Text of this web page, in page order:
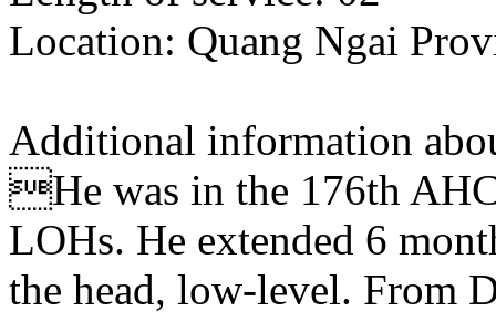
Location: Quang Ngai
Additional information
He was in the 176th
LOHs. He extended 6
the head, low-level. From